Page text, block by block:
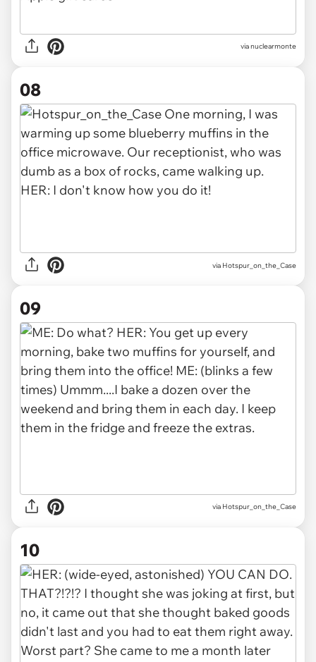
via nuclearmonte
08
via Hotspur_on_the_Case
09
via Hotspur_on_the_Case
10